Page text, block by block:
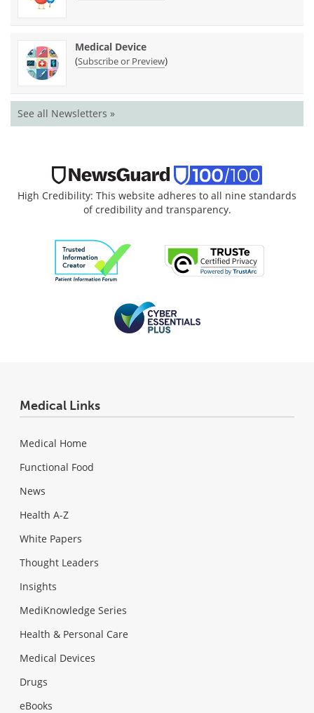
Medical Device
(Subscribe or Preview)
See all Newsletters »
High Credibility: This website adheres to all nine standards
of credibility and transparency.
Medical Links
Medical Home
Functional Food
News
Health A-Z
White Papers
Thought Leaders
Insights
MediKnowledge Series
Health & Personal Care
Medical Devices
Drugs
eBooks